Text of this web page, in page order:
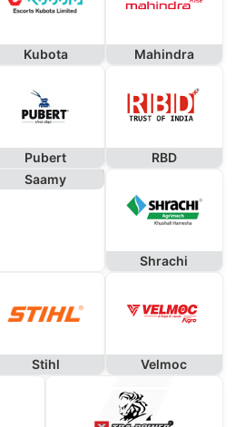
Kubota Mahindra
Pubert
RBD
Saamy
Shrachi
Stihl Velmoc